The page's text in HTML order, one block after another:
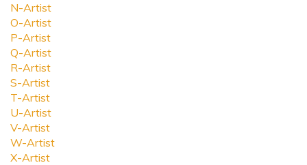
N-Artist
O-Artist
P-Artist
Q-Artist
R-Artist
S-Artist
T-Artist
U-Artist
V-Artist
W-Artist
X-Artist